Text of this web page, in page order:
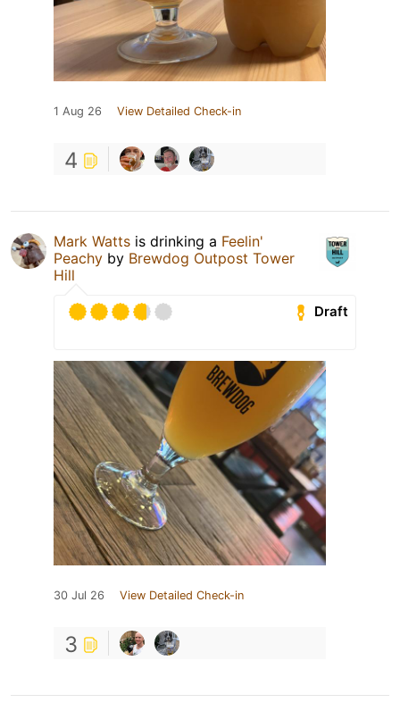
1 Aug 26 View Detailed Check-in
4
Mark Watts is drinking a Feelin'
Peachy by Brewdog Outpost Tower
Hill
Draft
30 Jul 26 View Detailed Check-in
3